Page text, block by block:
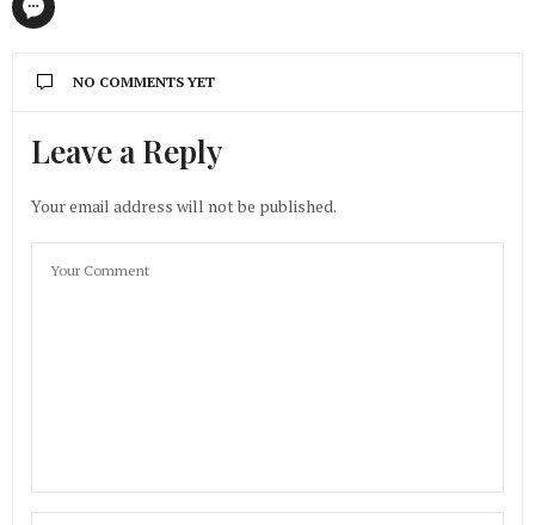
NO COMMENTS YET
Leave a Reply
Your email address will not be published.